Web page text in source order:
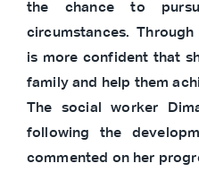
the chance to
circumstances.
is more confident that
family and help them
The social worker
following the
commented on her